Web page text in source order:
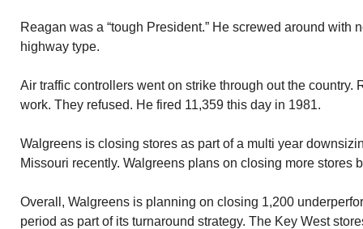
Reagan was a “tough President.” He screwed around with
highway type.
Air traffic controllers went on strike through out the country.
work. They refused. He fired 11,359 this day in 1981.
Walgreens is closing stores as part of a multi year
Missouri recently. Walgreens plans on closing more stores
Overall, Walgreens is planning on closing 1,200
period as part of its turnaround strategy. The Key West